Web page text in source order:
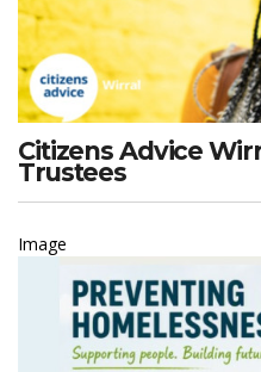
Citizens Advice
Trustees
Image